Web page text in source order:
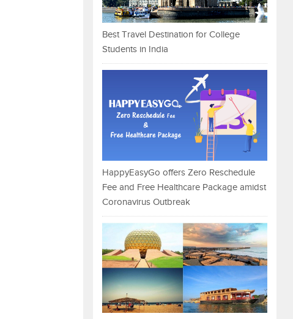
Best Travel Destination for College
Students in India
HappyEasyGo offers Zero Reschedule
Fee and Free Healthcare Package amidst
Coronavirus Outbreak